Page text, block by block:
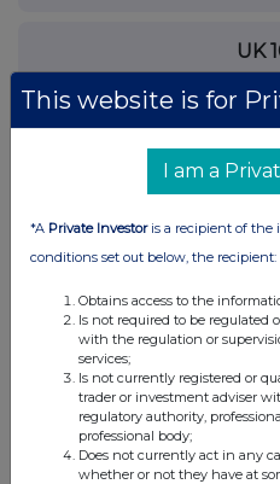
UK
FTSE quotes
This website is for
I am a
*A Private Investoris a recipient of the
conditions set out below, the recipient:
Obtains access to the
Is not required to be regulated
with the regulation or
services;
Is not currently registered or
trader or investment adviser
regulatory authority,
professional body;
Does not currently act in any
whether or not they have at